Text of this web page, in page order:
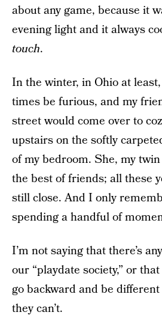
about any game, because it
evening light and it always
touch.
In the winter, in Ohio at
times be furious, and my
street would come over to
upstairs on the softly
of my bedroom. She, my
the best of friends; all these
still close. And I only
spending a handful of
I’m not saying that there’s
our “playdate society,” or
go backward and be
they can’t.